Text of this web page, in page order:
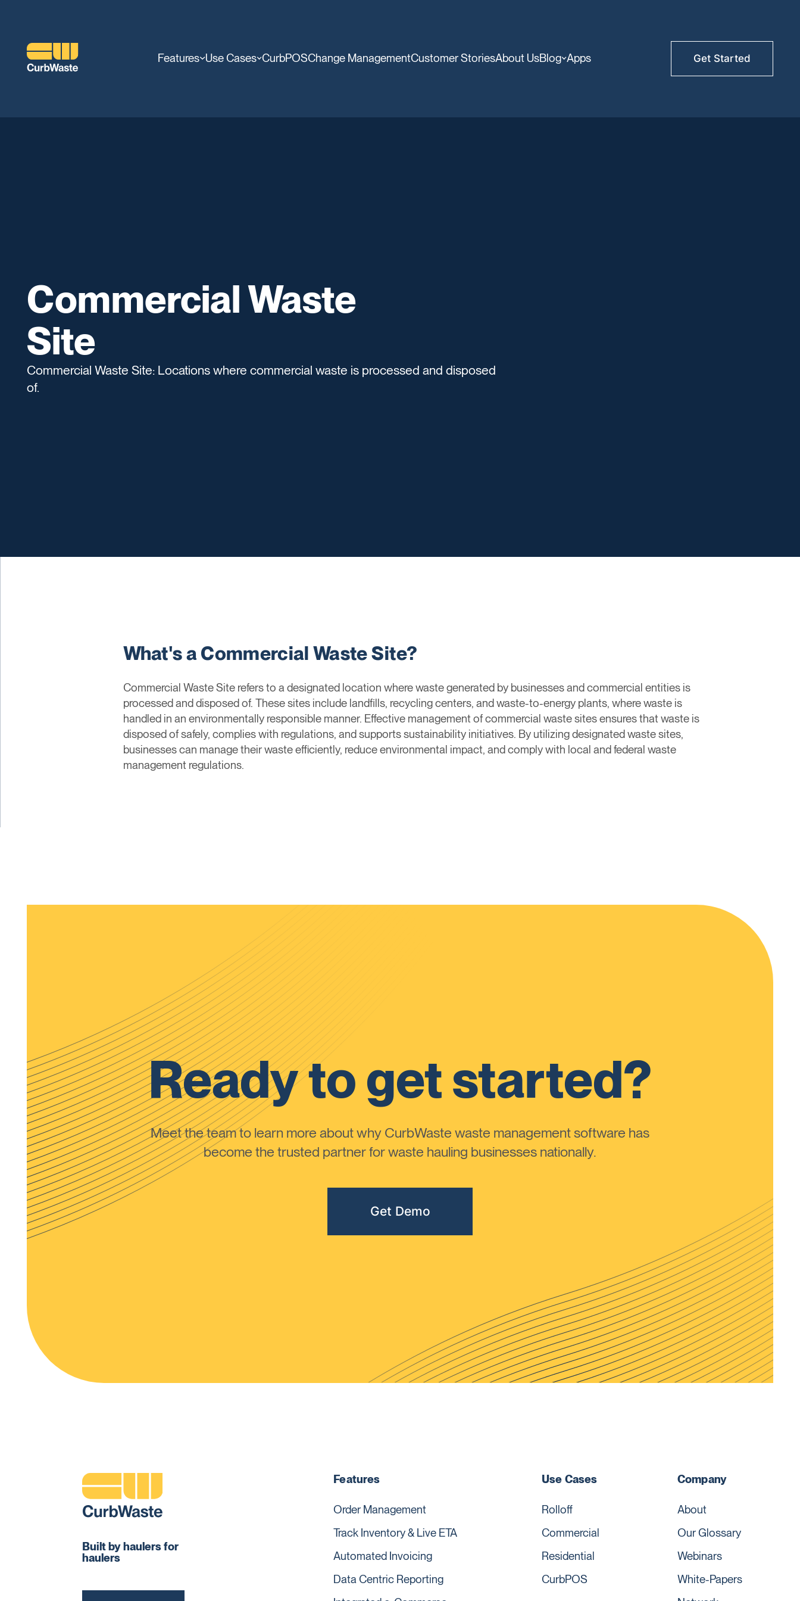
Features Use Cases CurbPOSChange ManagementCustomer StoriesAbout UsBlog Apps Get Started
Commercial Waste
Site
Commercial Waste Site: Locations where commercial waste is processed and disposed
of.
What's a Commercial Waste Site?
Commercial Waste Site refers to a designated location where waste generated by businesses and commercial entities is
processed and disposed of. These sites include landfills, recycling centers, and waste-to-energy plants, where waste is
handled in an environmentally responsible manner. Effective management of commercial waste sites ensures that waste is
disposed of safely, complies with regulations, and supports sustainability initiatives. By utilizing designated waste sites,
businesses can manage their waste efficiently, reduce environmental impact, and comply with local and federal waste
management regulations.
Ready to get started?
Meet the team to learn more about why CurbWaste waste management software has
become the trusted partner for waste hauling businesses nationally.
Get Demo
Built by haulers for
haulers
Features
Order Management
Track Inventory & Live ETA
Automated Invoicing
Data Centric Reporting
Use Cases
Rolloff
Commercial
Residential
CurbPOS
Company
About
Our Glossary
Webinars
White-Papers